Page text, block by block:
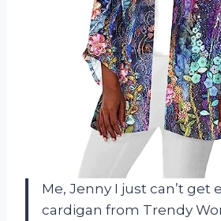
Me, Jenny I just can’t get
cardigan from Trendy